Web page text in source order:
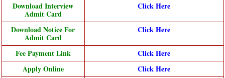
Download Interview
Admit Card
Click Here
Download Notice For
Admit Card
Click Here
Fee Payment Link
Click Here
Apply Online
Click Here